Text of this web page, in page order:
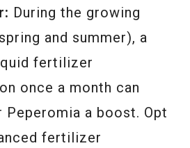
During the growing
and summer), a
fertilizer
once a month can
Peperomia a boost. Opt
fertilizer